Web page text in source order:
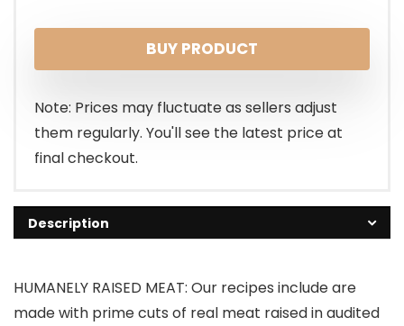
BUY PRODUCT
Note: Prices may fluctuate as sellers adjust
them regularly. You'll see the latest price at
final checkout.
Description
HUMANELY RAISED MEAT: Our recipes include are
made with prime cuts of real meat raised in audited